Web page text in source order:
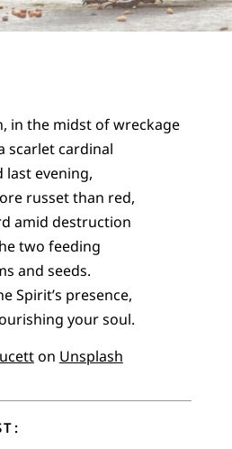
in the midst of wreckage
scarlet cardinal
last evening,
russet than red,
amid destruction
two feeding
and seeds.
Spirit’s presence,
your soul.
on Unsplash